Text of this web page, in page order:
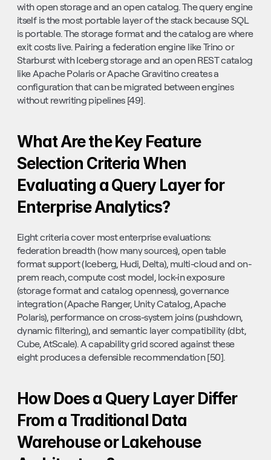
with open storage and an open catalog. The query engine
itself is the most portable layer of the stack because SQL
is portable. The storage format and the catalog are where
exit costs live. Pairing a federation engine like Trino or
Starburst with Iceberg storage and an open REST catalog
like Apache Polaris or Apache Gravitino creates a
configuration that can be migrated between engines
without rewriting pipelines [49].
What Are the Key Feature
Selection Criteria When
Evaluating a Query Layer for
Enterprise Analytics?
Eight criteria cover most enterprise evaluations:
federation breadth (how many sources), open table
format support (Iceberg, Hudi, Delta), multi-cloud and on-
prem reach, compute cost model, lock-in exposure
(storage format and catalog openness), governance
integration (Apache Ranger, Unity Catalog, Apache
Polaris), performance on cross-system joins (pushdown,
dynamic filtering), and semantic layer compatibility (dbt,
Cube, AtScale). A capability grid scored against these
eight produces a defensible recommendation [50].
How Does a Query Layer Differ
From a Traditional Data
Warehouse or Lakehouse